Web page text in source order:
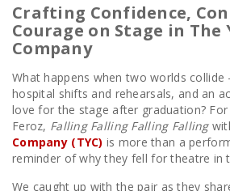
Crafting Confidence,
Courage on Stage in The
Company
What happens when two worlds
hospital shifts and rehearsals, and an
love for the stage after graduation? For
Feroz, Falling Falling Falling Falling
Company (TYC) is more than a
reminder of why they fell for theatre in
We caught up with the pair as they